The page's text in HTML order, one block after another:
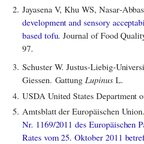
2. Jayasena V, Khu WS,
development and sensory
based tofu. Journal of Food
97.
3. Schuster W. Justus-Liebig-
Giessen. GattungLupinusL.
4. USDA United States Department
5. Amtsblatt der Europäischen
Nr. 1169/2011 des Europäischen
Rates vom 25. Oktober 2011